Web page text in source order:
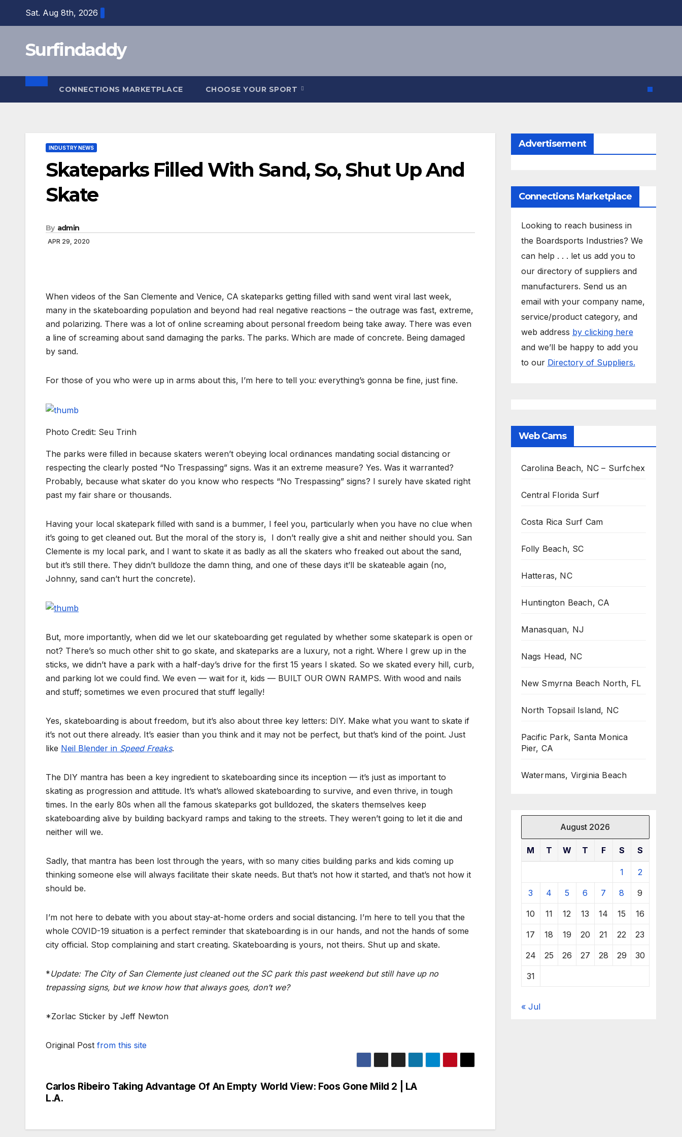
Sat. Aug 8th, 2026
Surfindaddy
CONNECTIONS MARKETPLACE CHOOSE YOUR SPORT
INDUSTRY NEWS
Skateparks Filled With Sand, So, Shut Up And
Skate
By admin
APR 29, 2020
When videos of the San Clemente and Venice, CA skateparks getting filled with sand went viral last week,
many in the skateboarding population and beyond had real negative reactions – the outrage was fast, extreme,
and polarizing. There was a lot of online screaming about personal freedom being take away. There was even
a line of screaming about sand damaging the parks. The parks. Which are made of concrete. Being damaged
by sand.
For those of you who were up in arms about this, I’m here to tell you: everything’s gonna be fine, just fine.
Photo Credit: Seu Trinh
The parks were filled in because skaters weren’t obeying local ordinances mandating social distancing or
respecting the clearly posted “No Trespassing” signs. Was it an extreme measure? Yes. Was it warranted?
Probably, because what skater do you know who respects “No Trespassing” signs? I surely have skated right
past my fair share or thousands.
Having your local skatepark filled with sand is a bummer, I feel you, particularly when you have no clue when
it’s going to get cleaned out. But the moral of the story is, I don’t really give a shit and neither should you. San
Clemente is my local park, and I want to skate it as badly as all the skaters who freaked out about the sand,
but it’s still there. They didn’t bulldoze the damn thing, and one of these days it’ll be skateable again (no,
Johnny, sand can’t hurt the concrete).
But, more importantly, when did we let our skateboarding get regulated by whether some skatepark is open or
not? There’s so much other shit to go skate, and skateparks are a luxury, not a right. Where I grew up in the
sticks, we didn’t have a park with a half-day’s drive for the first 15 years I skated. So we skated every hill, curb,
and parking lot we could find. We even — wait for it, kids — BUILT OUR OWN RAMPS. With wood and nails
and stuff; sometimes we even procured that stuff legally!
Yes, skateboarding is about freedom, but it’s also about three key letters: DIY. Make what you want to skate if
it’s not out there already. It’s easier than you think and it may not be perfect, but that’s kind of the point. Just
like Neil Blender in Speed Freaks.
The DIY mantra has been a key ingredient to skateboarding since its inception — it’s just as important to
skating as progression and attitude. It’s what’s allowed skateboarding to survive, and even thrive, in tough
times. In the early 80s when all the famous skateparks got bulldozed, the skaters themselves keep
skateboarding alive by building backyard ramps and taking to the streets. They weren’t going to let it die and
neither will we.
Sadly, that mantra has been lost through the years, with so many cities building parks and kids coming up
thinking someone else will always facilitate their skate needs. But that’s not how it started, and that’s not how it
should be.
I’m not here to debate with you about stay-at-home orders and social distancing. I’m here to tell you that the
whole COVID-19 situation is a perfect reminder that skateboarding is in our hands, and not the hands of some
city official. Stop complaining and start creating. Skateboarding is yours, not theirs. Shut up and skate.
*Update: The City of San Clemente just cleaned out the SC park this past weekend but still have up no
trepassing signs, but we know how that always goes, don’t we?
*Zorlac Sticker by Jeff Newton
Original Post from this site
Post
World View: Foos Gone Mild 2 | LA
Carlos Ribeiro Taking Advantage Of An Empty
L.A.
Advertisement
Connections Marketplace
Looking to reach business in
the Boardsports Industries? We
can help . . . let us add you to
our directory of suppliers and
manufacturers. Send us an
email with your company name,
service/product category, and
web address by clicking here
and we’ll be happy to add you
to our Directory of Suppliers.
Web Cams
Carolina Beach, NC – Surfchex
Central Florida Surf
Costa Rica Surf Cam
Folly Beach, SC
Hatteras, NC
Huntington Beach, CA
Manasquan, NJ
Nags Head, NC
New Smyrna Beach North, FL
North Topsail Island, NC
Pacific Park, Santa Monica
Pier, CA
Watermans, Virginia Beach
August 2026
M T W T F S S
1 2
3 4 5 6 7 8 9
10 11 12 13 14 15 16
17 18 19 20 21 22 23
24 25 26 27 28 29 30
31
« Jul